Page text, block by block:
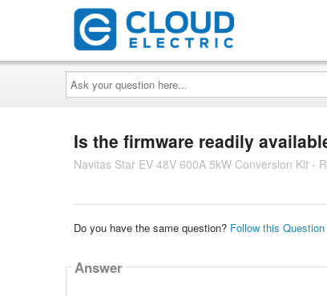
Ask
your
question
here...
Is the firmware readily
Navitas Star EV 48V 600A 5kW Conversion Kit -
Do you have the same question? Follow this Question
Answer